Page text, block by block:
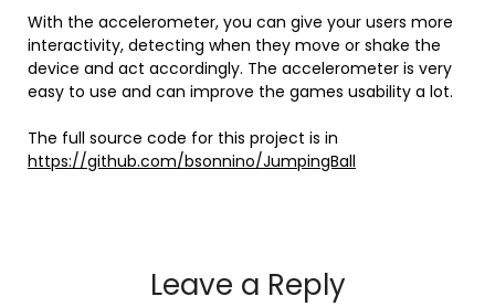
With the accelerometer, you can give your users more
interactivity, detecting when they move or shake the
device and act accordingly. The accelerometer is very
easy to use and can improve the games usability a lot.
The full source code for this project is in
https://github.com/bsonnino/JumpingBall
Leave a Reply